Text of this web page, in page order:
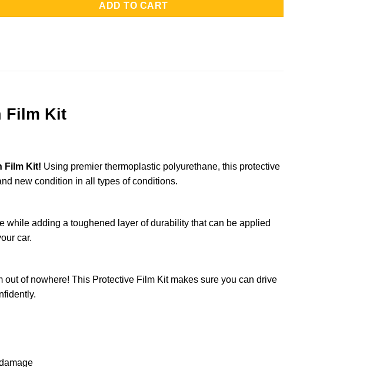
ADD TO CART
Film Kit
Film Kit! Using premier thermoplastic polyurethane, this protective
new condition in all types of conditions.
adding a toughened layer of durability that can be applied
car.
of nowhere! This Protective Film Kit makes sure you can drive